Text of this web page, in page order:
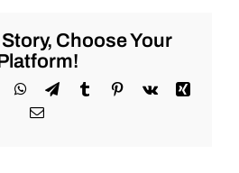
the
AM
of
Wednesday
Choose Your
WhatsApp
TelegramTumblrPinterest
Vk
Xing
Email